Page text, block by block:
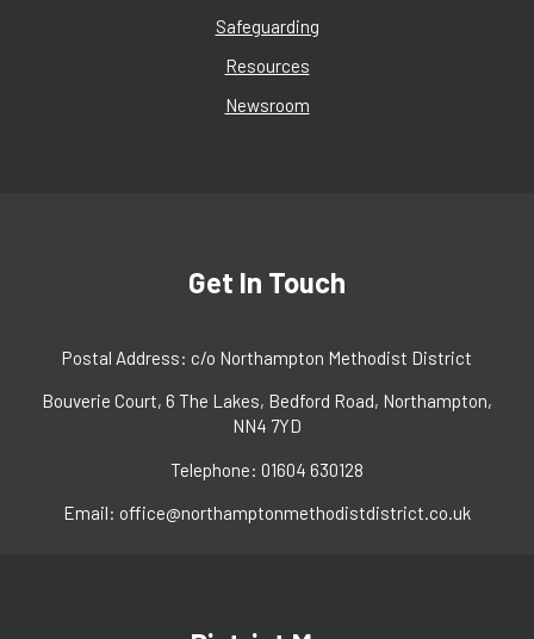
Safeguarding
Resources
Newsroom
Get In Touch
Postal Address: c/o Northampton Methodist District
Bouverie Court, 6 The Lakes, Bedford Road, Northampton,
NN4 7YD
Telephone: 01604 630128
Email: office@northamptonmethodistdistrict.co.uk